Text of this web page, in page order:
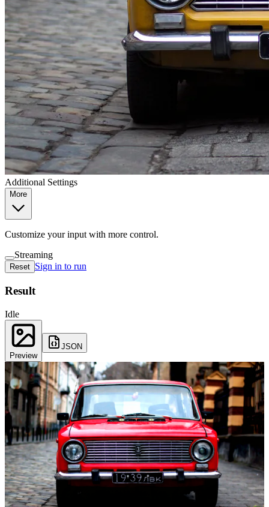
Additional Settings
More
Customize your input with more control.
Streaming
Reset Sign in to run
Result
Idle
Preview
JSON